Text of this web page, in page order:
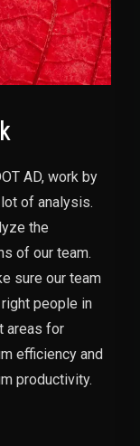
AD, work by
of analysis.
the
of our team.
sure our team
people in
areas for
efficiency and
productivity.